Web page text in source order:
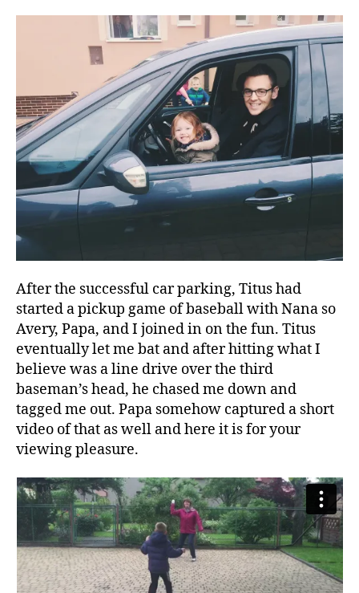
After the successful car parking, Titus had
started a pickup game of baseball with Nana so
Avery, Papa, and I joined in on the fun. Titus
eventually let me bat and after hitting what I
believe was a line drive over the third
baseman’s head, he chased me down and
tagged me out. Papa somehow captured a short
video of that as well and here it is for your
viewing pleasure.
v
e
r